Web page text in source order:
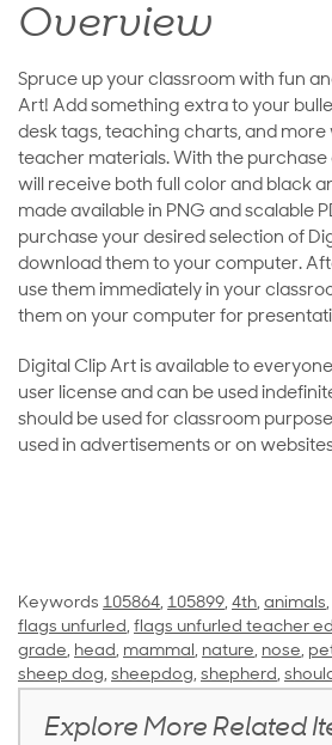
Overview
Spruce up your classroom with fun
Art! Add something extra to your
desk tags, teaching charts, and
teacher materials. With the purchase
will receive both full color and black
made available in PNG and scalable
purchase your desired selection of
download them to your computer.
use them immediately in your
them on your computer for
Digital Clip Art is available to
user license and can be used
should be used for classroom
used in advertisements or on
Keywords 105864, 105899, 4th, animals,
flags unfurled, flags unfurled teacher
grade, head, mammal, nature, nose,
sheep dog, sheepdog, shepherd,
Explore More Related